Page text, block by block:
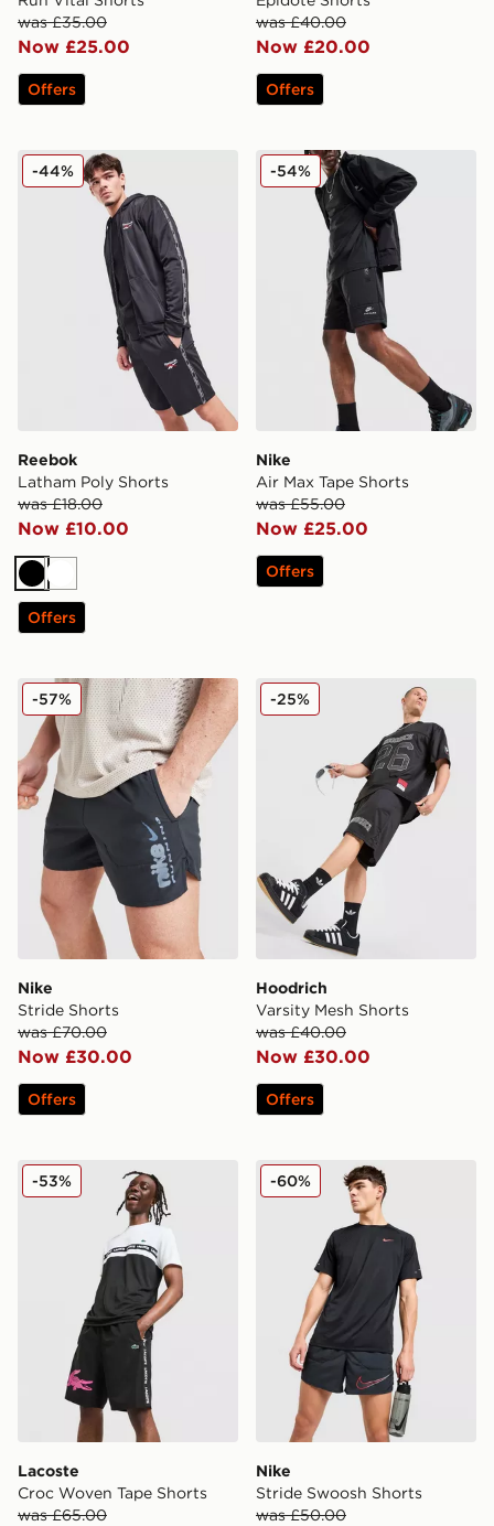
was £35.00
Now £25.00
Offers
was £40.00
Now £20.00
Offers
Reebok Latham Poly Shorts
Reebok
Latham Poly Shorts
was £18.00
Now £10.00
-44%
BlackWhite
Offers
Nike Air Max Tape Shorts
Nike
Air Max Tape Shorts
was £55.00
Now £25.00
-54%
Offers
Nike Stride Shorts
Nike
Stride Shorts
was £70.00
Now £30.00
-57%
Offers
Hoodrich Varsity Mesh
Hoodrich
Varsity Mesh Shorts
was £40.00
Now £30.00
-25%
Offers
Lacoste Croc Woven Tape Shorts
Lacoste
Croc Woven Tape Shorts
was £65.00
-53% Nike Stride Swoosh Shorts
Nike
Stride Swoosh Shorts
was £50.00
-60%